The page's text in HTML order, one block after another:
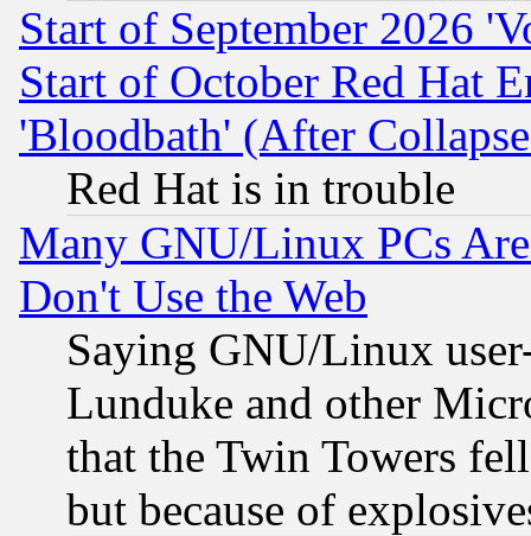
Start of September 2026
Start of October Red Hat
'Bloodbath' (After
Red Hat is in trouble
Many GNU/Linux PCs
Don't Use the Web
Saying GNU/Linux
Lunduke and other
that the Twin Towers
but because of